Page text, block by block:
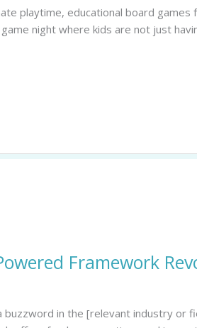
playtime, educational board
night where kids are not just
Framework
buzzword in the [relevant industry